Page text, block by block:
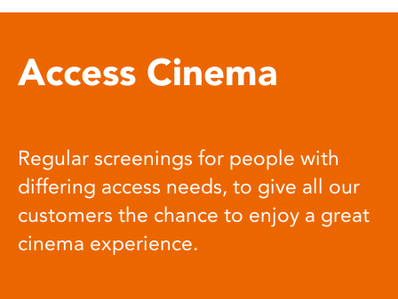
Access Cinema
Regular screenings for people with
differing access needs, to give all our
customers the chance to enjoy a great
cinema experience.